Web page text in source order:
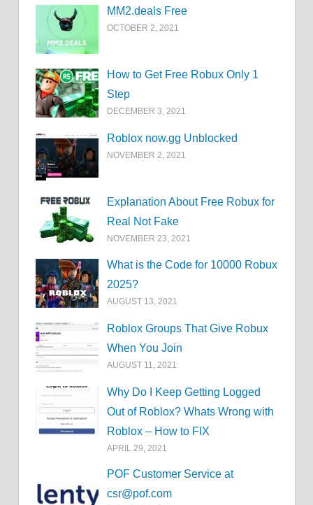
MM2.deals Free
OCTOBER 2, 2021
How to Get Free Robux Only 1
Step
DECEMBER 3, 2021
Roblox now.gg Unblocked
NOVEMBER 2, 2021
Explanation About Free Robux for
Real Not Fake
NOVEMBER 23, 2021
What is the Code for 10000 Robux
2025?
AUGUST 13, 2021
Roblox Groups That Give Robux
When You Join
AUGUST 11, 2021
Why Do I Keep Getting Logged
Out of Roblox? Whats Wrong with
Roblox – How to FIX
APRIL 29, 2021
POF Customer Service at
csr@pof.com